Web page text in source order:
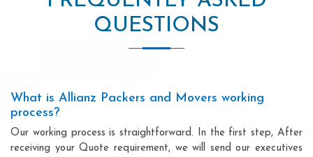
QUESTIONS
What is Allianz Packers and Movers working
process?
Our working process is straightforward. In the first step, After
receiving your Quote requirement, we will send our executives